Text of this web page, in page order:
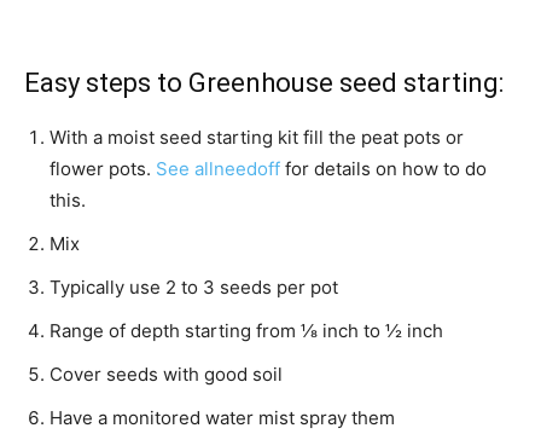
Easy steps to Greenhouse seed starting:
With a moist seed starting kit fill the peat pots or
flower pots. See allneedoff for details on how to do
this.
Mix
Typically use 2 to 3 seeds per pot
Range of depth starting from ⅛ inch to ½ inch
Cover seeds with good soil
Have a monitored water mist spray them